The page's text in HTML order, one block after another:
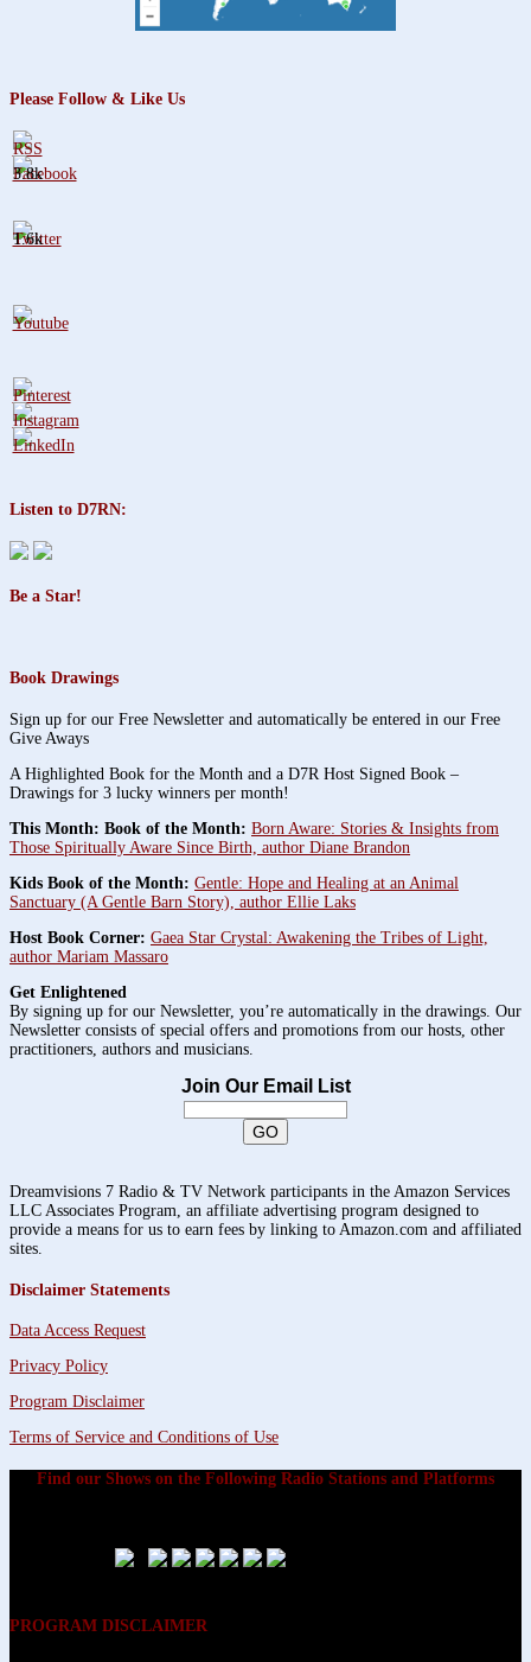
Please Follow & Like Us
3.8k
1.6k
Listen to D7RN:
Be a Star!
Book Drawings
Sign up for our Free Newsletter and automatically be entered in our Free
Give Aways
A Highlighted Book for the Month and a D7R Host Signed Book –
Drawings for 3 lucky winners per month!
This Month: Book of the Month: Born Aware: Stories & Insights from
Those Spiritually Aware Since Birth, author Diane Brandon
Kids Book of the Month: Gentle: Hope and Healing at an Animal
Sanctuary (A Gentle Barn Story), author Ellie Laks
Host Book Corner: Gaea Star Crystal: Awakening the Tribes of Light,
author Mariam Massaro
Get Enlightened
By signing up for our Newsletter, you’re automatically in the drawings. Our
Newsletter consists of special offers and promotions from our hosts, other
practitioners, authors and musicians.
Join Our Email List
Dreamvisions 7 Radio & TV Network participants in the Amazon Services
LLC Associates Program, an affiliate advertising program designed to
provide a means for us to earn fees by linking to Amazon.com and affiliated
sites.
Disclaimer Statements
Data Access Request
Privacy Policy
Program Disclaimer
Terms of Service and Conditions of Use
Find our Shows on the Following Radio Stations and Platforms
PROGRAM DISCLAIMER